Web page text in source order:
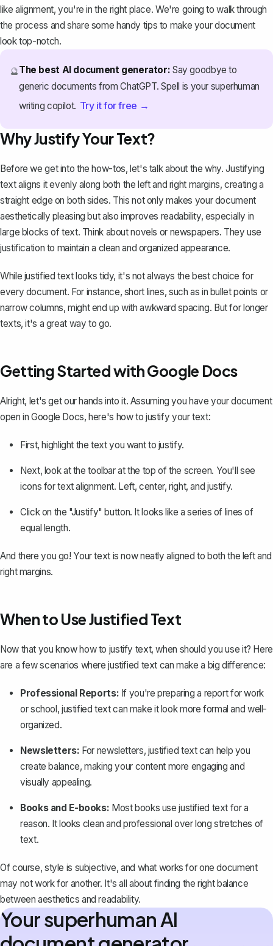
like alignment, you're in the right place. We're going to walk through
the process and share some handy tips to make your document
look top-notch.
🔮The best AI document generator: Say goodbye to
generic documents from ChatGPT. Spell is your superhuman
writing copilot. Try it for free →
Why Justify Your Text?
Before we get into the how-tos, let's talk about the why. Justifying
text aligns it evenly along both theleft and right margins, creating a
straight edge on both sides. This not only makes your document
aesthetically pleasing but also improves readability, especially in
large blocks of text. Think about novels or newspapers. They use
justification to maintain a clean and organized appearance.
While justified text looks tidy, it's not always the best choice for
every document. For instance, short lines, such as in bullet points or
narrow columns, might end up with awkward spacing. But for longer
texts, it's a great way to go.
Getting Started with Google Docs
Alright, let's get our hands into it. Assuming you have your document
open in Google Docs, here's how to justify your text:
First,highlight the textyou want to justify.
Next, look at the toolbar at the top of the screen. You'll see
icons for text alignment. Left, center, right, and justify.
Click on the "Justify" button. It looks like a series of lines of
equal length.
And there you go! Your text is now neatly aligned to both the left and
right margins.
When to Use Justified Text
Now that you know how to justify text, when should you use it? Here
are a few scenarios where justified text can make a big difference:
Professional Reports: If you'repreparing a reportfor work
or school, justified text can make it look more formal and well-
organized.
Newsletters: For newsletters, justified text can help you
create balance, making your content more engaging and
visually appealing.
Books and E-books: Most books use justified text for a
reason. It looks clean and professional over long stretches of
text.
Of course, style is subjective, and what works for one document
may not work for another. It's all about finding the right balance
between aesthetics and readability.
Your superhuman AI